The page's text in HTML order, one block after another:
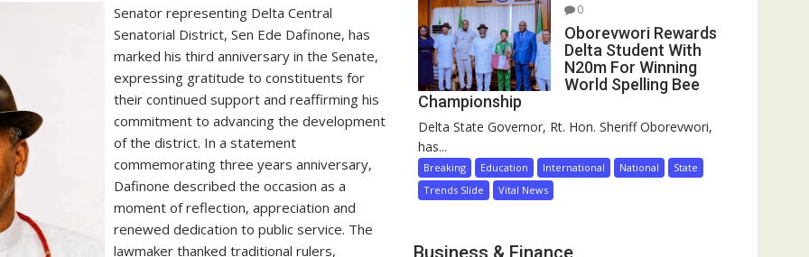
Senator representing Delta Central
Senatorial District, Sen Ede Dafinone, has
marked his third anniversary in the Senate,
expressing gratitude to constituents for
their continued support and reaffirming his
commitment to advancing the development
of the district. In a statement
commemorating three years anniversary,
Dafinone described the occasion as a
moment of reflection, appreciation and
renewed dedication to public service. The
lawmaker thanked traditional rulers,
0
Oborevwori Rewards
Delta Student With
N20m For Winning
World Spelling Bee
Championship
Delta State Governor, Rt. Hon. Sheriff Oborevwori,
has...
Breaking Education International National
State
Trends Slide
Vital News